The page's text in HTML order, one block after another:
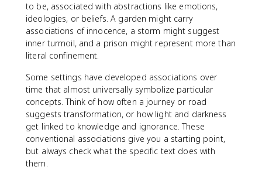
to be, associated with abstractions like emotions,
ideologies, or beliefs. A garden might carry
associations of innocence, a storm might suggest
inner turmoil, and a prison might represent more than
literal confinement.
Some settings have developed associations over
time that almost universally symbolize particular
concepts. Think of how often a journey or road
suggests transformation, or how light and darkness
get linked to knowledge and ignorance. These
conventional associations give you a starting point,
but always check what the specific text does with
them.